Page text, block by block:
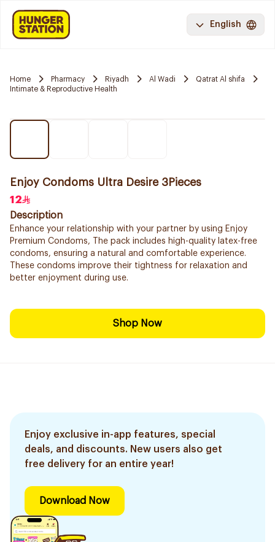
English
Home Pharmacy Riyadh Al Wadi
Qatrat Al shifa
Intimate & Reproductive Health
Enjoy Condoms Ultra Desire 3Pieces
12
Description
Enhance your relationship with your partner by using Enjoy
Premium Condoms, The pack includes high-quality latex-free
condoms, ensuring a natural and comfortable experience.
These condoms improve their tightness for relaxation and
better enjoyment during use.
Shop Now
Enjoy exclusive in-app features, special
deals, and discounts. New users also get
free delivery for an entire year!
Download Now